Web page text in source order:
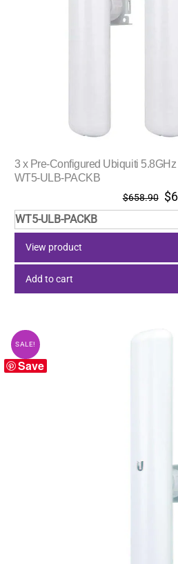
3 x Pre-Configured Ubiquiti
WT5-ULB-PACKB
$658.90 $
WT5-ULB-PACKB
View product
Add to cart
Save
SALE!